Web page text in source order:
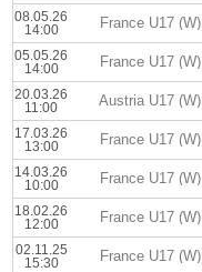
08.05.26
14:00
France U17 (W)
05.05.26
14:00
France U17 (W)
20.03.26
11:00
Austria U17 (W)
17.03.26
13:00
France U17 (W)
14.03.26
10:00
France U17 (W)
18.02.26
12:00
France U17 (W)
02.11.25
15:30
France U17 (W)